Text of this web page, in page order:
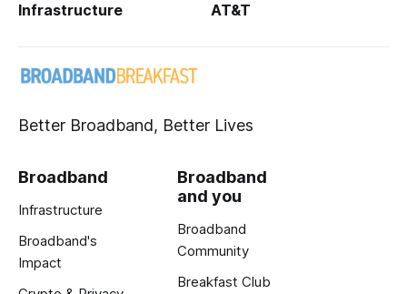
Infrastructure AT&T
Better Broadband, Better Lives
Broadband
Infrastructure
Broadband's
Impact
Broadband
and you
Broadband
Community
Breakfast Club